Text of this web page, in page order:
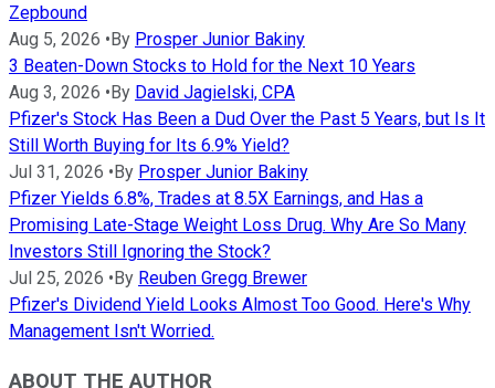
Zepbound
Aug 5, 2026 •By Prosper Junior Bakiny
3 Beaten-Down Stocks to Hold for the Next 10 Years
Aug 3, 2026 •By David Jagielski, CPA
Pfizer's Stock Has Been a Dud Over the Past 5 Years, but Is It
Still Worth Buying for Its 6.9% Yield?
Jul 31, 2026 •By Prosper Junior Bakiny
Pfizer Yields 6.8%, Trades at 8.5X Earnings, and Has a
Promising Late-Stage Weight Loss Drug. Why Are So Many
Investors Still Ignoring the Stock?
Jul 25, 2026 •By Reuben Gregg Brewer
Pfizer's Dividend Yield Looks Almost Too Good. Here's Why
Management Isn't Worried.
ABOUT THE AUTHOR